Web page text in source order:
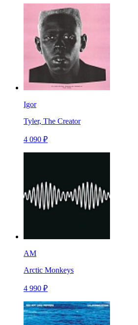
Igor
Tyler, The Creator
4 090 ₽
AM
Arctic Monkeys
4 990 ₽